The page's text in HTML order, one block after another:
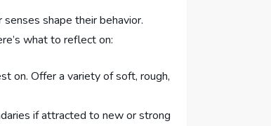
shape their behavior.
what to reflect on:
on. Offer a variety of soft, rough,
if attracted to new or strong